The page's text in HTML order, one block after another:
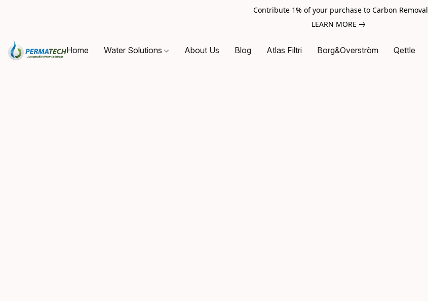
Contribute 1% of your purchase to Carbon Removal
LEARN MORE
Home Water Solutions About Us Blog Atlas Filtri Borg&Overström Qettle